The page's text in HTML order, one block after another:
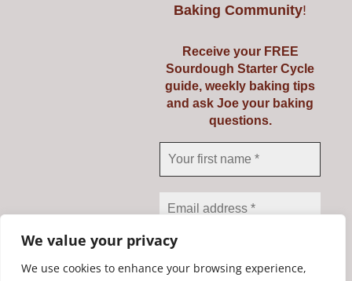
We value your privacy
We use cookies to enhance your browsing experience,
Add to cart Details
Baking Community!
Receive your FREE
Sourdough Starter Cycle
guide, weekly baking tips
and ask Joe your baking
questions.